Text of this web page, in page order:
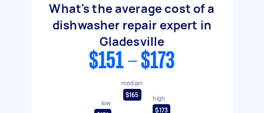
What's the average cost of a
dishwasher repair expert in
Gladesville
$151 - $173
low
median
$165
high
$173